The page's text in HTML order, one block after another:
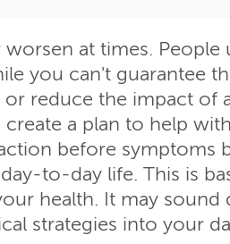
at times. People
you can't guarantee
reduce the impact of
a plan to help
before symptoms
to-day life. This is
health. It may sound
strategies into your